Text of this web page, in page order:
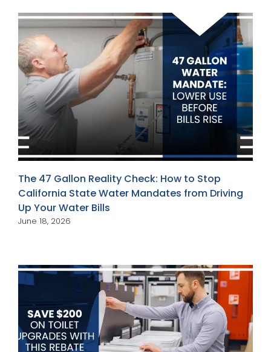
The 47 Gallon Reality Check: How to Stop
California State Water Mandates from Driving
Up Your Water Bills
June 18, 2026